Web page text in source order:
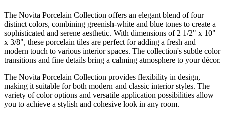
The Novita Porcelain Collection offers an elegant blend of four
distinct colors, combining greenish-white and blue tones to create a
sophisticated and serene aesthetic. With dimensions of 2 1/2" x 10"
x 3/8", these porcelain tiles are perfect for adding a fresh and
modern touch to various interior spaces. The collection's subtle color
transitions and fine details bring a calming atmosphere to your décor.
The Novita Porcelain Collection provides flexibility in design,
making it suitable for both modern and classic interior styles. The
variety of color options and versatile application possibilities allow
you to achieve a stylish and cohesive look in any room.